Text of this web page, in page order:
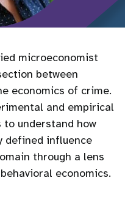
microeconomist
between
economics of crime.
and empirical
to understand how
defined influence
through a lens
economics.